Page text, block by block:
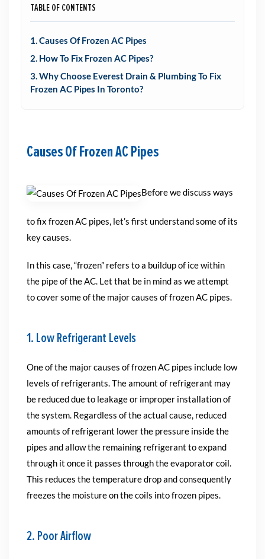
TABLE OF CONTENTS
1. Causes Of Frozen AC Pipes
2. How To Fix Frozen AC Pipes?
3. Why Choose Everest Drain & Plumbing To Fix
Frozen AC Pipes In Toronto?
Causes Of Frozen AC Pipes
Before we discuss ways
to fix frozen AC pipes, let’s first understand some of its
key causes.
In this case, “frozen” refers to a buildup of ice within
the pipe of the AC. Let that be in mind as we attempt
to cover some of the major causes of frozen AC pipes.
1. Low Refrigerant Levels
One of the major causes of frozen AC pipes include low
levels of refrigerants. The amount of refrigerant may
be reduced due to leakage or improper installation of
the system. Regardless of the actual cause, reduced
amounts of refrigerant lower the pressure inside the
pipes and allow the remaining refrigerant to expand
through it once it passes through the evaporator coil.
This reduces the temperature drop and consequently
freezes the moisture on the coils into frozen pipes.
2. Poor Airflow